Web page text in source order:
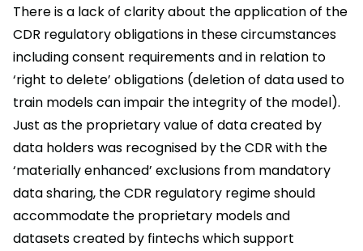
There is a lack of clarity about the application of the
CDR regulatory obligations in these circumstances
including consent requirements and in relation to
‘right to delete’ obligations (deletion of data used to
train models can impair the integrity of the model).
Just as the proprietary value of data created by
data holders was recognised by the CDR with the
‘materially enhanced’ exclusions from mandatory
data sharing, the CDR regulatory regime should
accommodate the proprietary models and
datasets created by fintechs which support